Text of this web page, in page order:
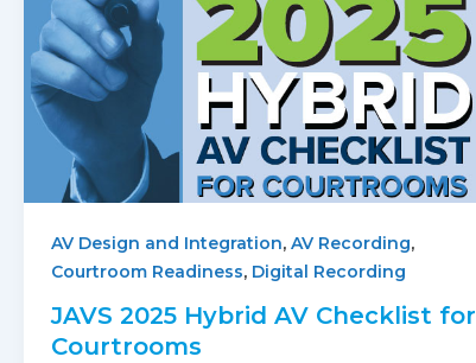
AV Design and Integration, AV Recording,
Courtroom Readiness, Digital Recording
JAVS 2025 Hybrid AV Checklist for
Courtrooms